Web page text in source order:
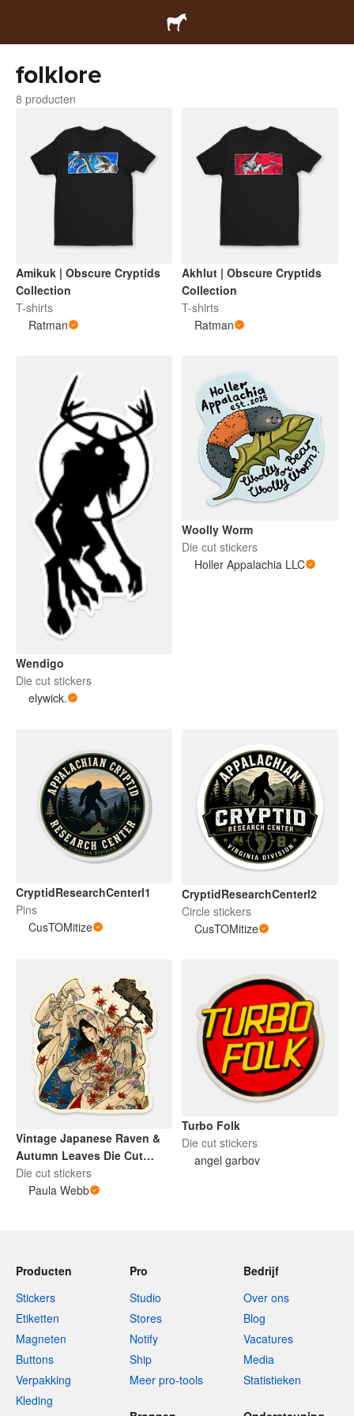
folklore
8 producten
Amikuk | Obscure Cryptids
Collection
T-shirts
Ratman
Akhlut | Obscure Cryptids
Collection
T-shirts
Ratman
Wendigo
Die cut stickers
elywick.
Woolly Worm
Die cut stickers
Holler Appalachia LLC
CryptidResearchCenterl1
Pins
CusTOMitize
CryptidResearchCenterl2
Circle stickers
CusTOMitize
Vintage Japanese Raven &
Autumn Leaves Die Cut
Sticker
Die cut stickers
Paula Webb
Turbo Folk
Die cut stickers
angel garbov
Producten
Stickers
Etiketten
Magneten
Buttons
Verpakking
Kleding
Pro
Studio
Stores
Notify
Ship
Meer pro-tools
Bedrijf
Over ons
Blog
Vacatures
Media
Statistieken